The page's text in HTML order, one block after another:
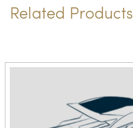
Related Products